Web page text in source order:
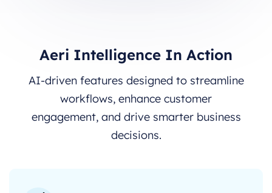
Aeri Intelligence In Action
AI-driven features designed to streamline
workflows, enhance customer
engagement, and drive smarter business
decisions.